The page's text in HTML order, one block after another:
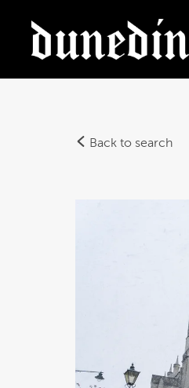
Back to search